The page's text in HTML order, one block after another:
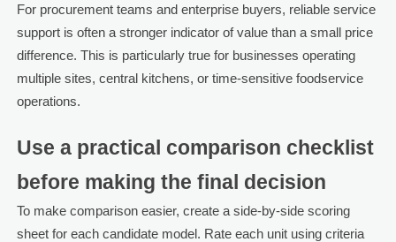
For procurement teams and enterprise buyers, reliable service
support is often a stronger indicator of value than a small price
difference. This is particularly true for businesses operating
multiple sites, central kitchens, or time-sensitive foodservice
operations.
Use a practical comparison checklist
before making the final decision
To make comparison easier, create a side-by-side scoring
sheet for each candidate model. Rate each unit using criteria